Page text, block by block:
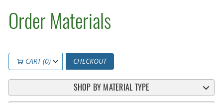
Order Materials
CART (0) CHECKOUT
SHOP BY MATERIAL TYPE